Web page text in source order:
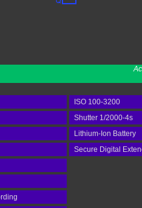
ISO 100-3200
Shutter 1/2000-4s
Lithium-Ion Battery
Secure Digital